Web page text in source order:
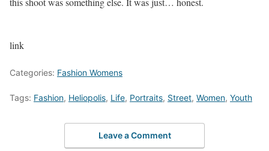
link
Categories: Fashion Womens
Tags: Fashion, Heliopolis, Life, Portraits, Street, Women, Youth
Leave a Comment